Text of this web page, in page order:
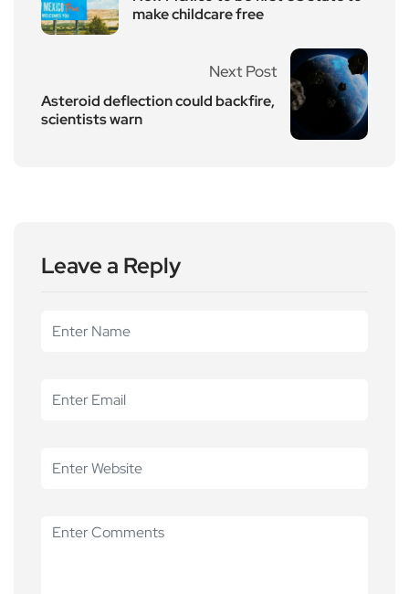
make childcare free
Next Post
Asteroid deflection could backfire,
scientists warn
Leave a Reply